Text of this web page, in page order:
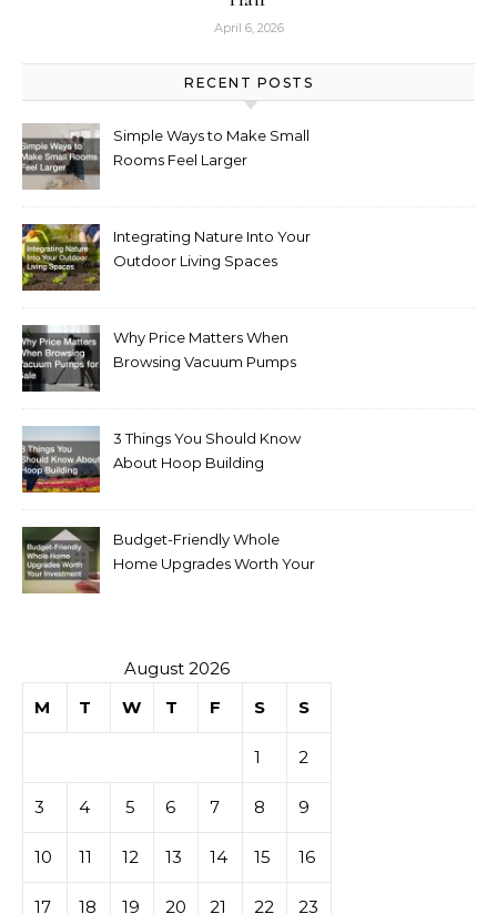
April 6, 2026
RECENT POSTS
Simple Ways to Make Small
Rooms Feel Larger
Integrating Nature Into Your
Outdoor Living Spaces
Why Price Matters When
Browsing Vacuum Pumps
3 Things You Should Know
About Hoop Building
Budget-Friendly Whole
Home Upgrades Worth Your
August 2026
M
T W T F S S
1 2
3 4 5 6 7 8 9
10 11 12 13 14 15 16
17 18 19 20 21 22 23